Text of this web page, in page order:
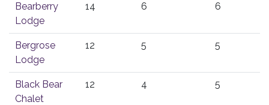
Bearberry
Lodge
14 6 6
Bergrose
Lodge
12 5 5
Black Bear
Chalet
12 4 5